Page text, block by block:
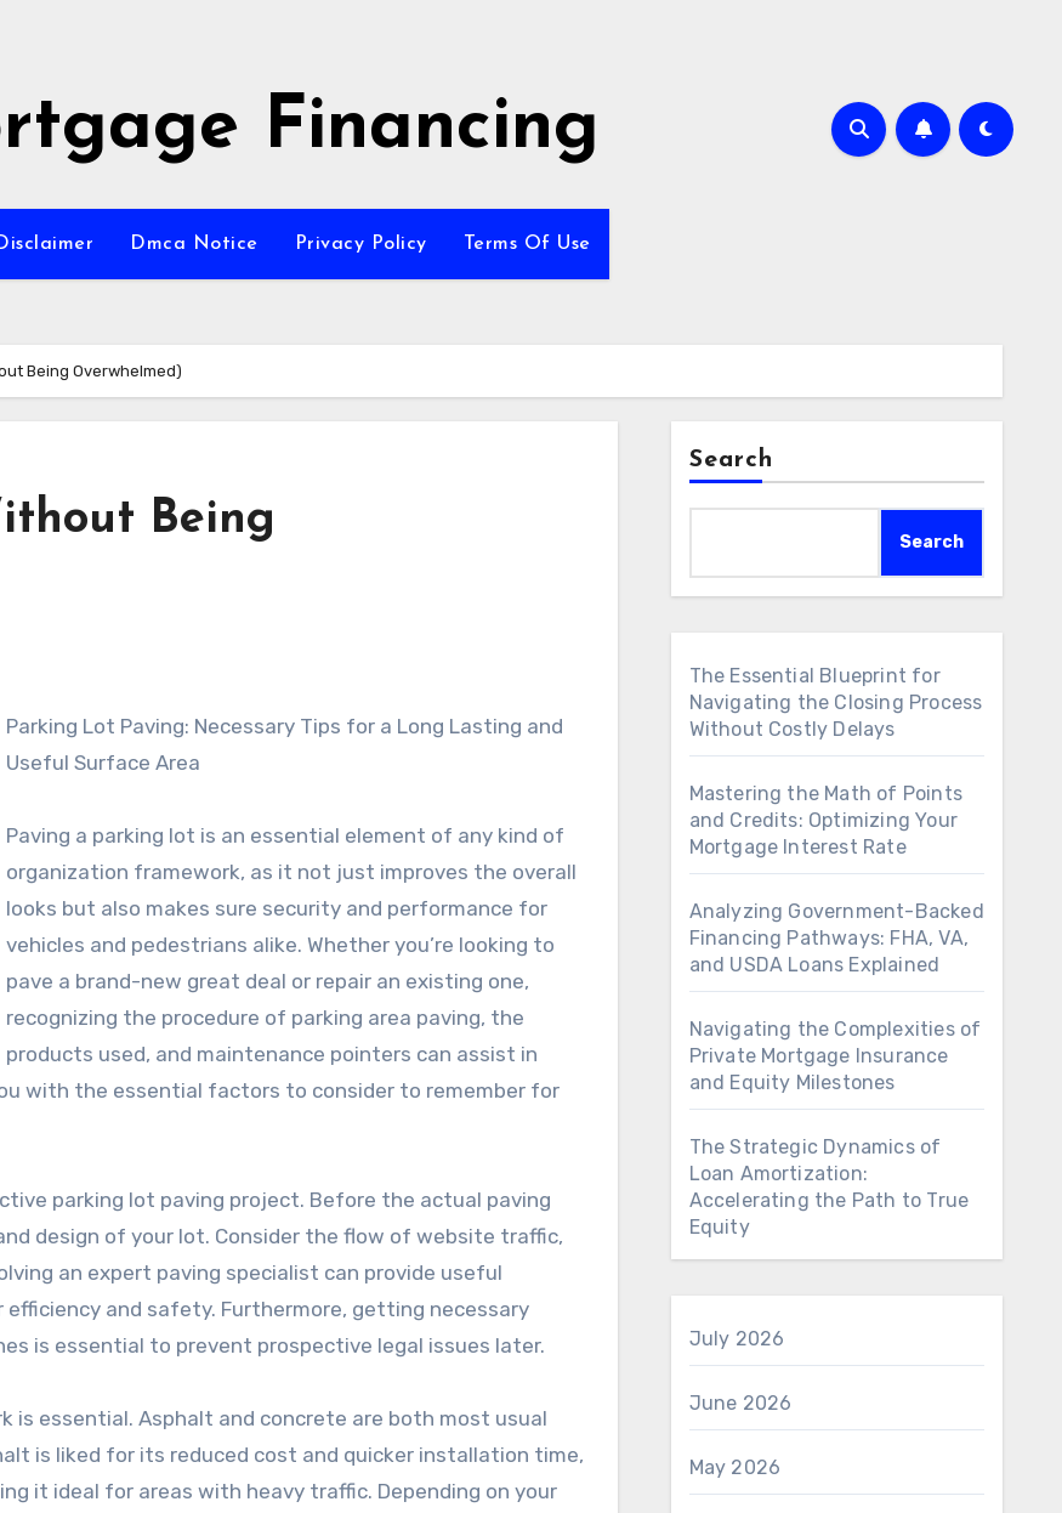
Financing
Dmca Notice Privacy Policy Terms Of Use
Being Overwhelmed)
Being
Parking Lot Paving: Necessary Tips for a Long Lasting and
Useful Surface Area
Paving a parking lot is an essential element of any kind of
organization framework, as it not just improves the overall
looks but also makes sure security and performance for
vehicles and pedestrians alike. Whether you’re looking to
pave a brand-new great deal or repair an existing one,
recognizing the procedure of parking area paving, the
products used, and maintenance pointers can assist in
with the essential factors to consider to remember for
parking lot paving project. Before the actual paving
design of your lot. Consider the flow of website traffic,
an expert paving specialist can provide useful
and safety. Furthermore, getting necessary
is essential to prevent prospective legal issues later.
is essential. Asphalt and concrete are both most usual
is liked for its reduced cost and quicker installation time,
it ideal for areas with heavy traffic. Depending on your
Search
Search
The Essential Blueprint for
Navigating the Closing Process
Without Costly Delays
Mastering the Math of Points
and Credits: Optimizing Your
Mortgage Interest Rate
Analyzing Government-Backed
Financing Pathways: FHA, VA,
and USDA Loans Explained
Navigating the Complexities of
Private Mortgage Insurance
and Equity Milestones
The Strategic Dynamics of
Loan Amortization:
Accelerating the Path to True
Equity
July 2026
June 2026
May 2026